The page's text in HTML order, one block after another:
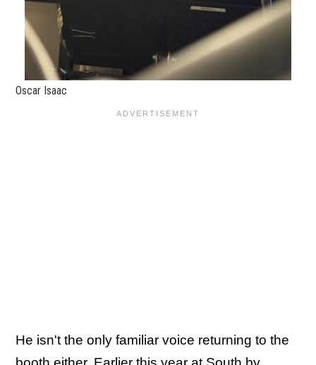
Oscar Isaac
He isn't the only familiar voice returning to the